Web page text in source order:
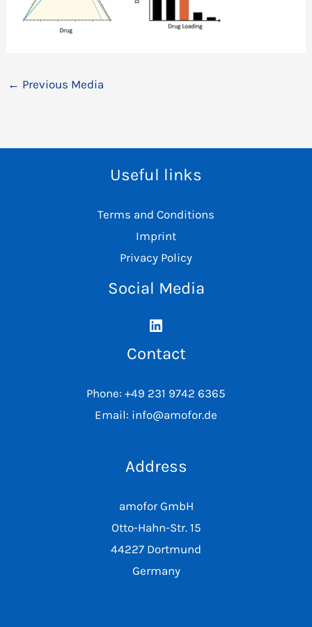
← Previous Media
Useful links
Terms and Conditions
Imprint
Privacy Policy
Social Media
Contact
Phone: +49 231 9742 6365
Email: info@amofor.de
Address
amofor GmbH
Otto-Hahn-Str. 15
44227 Dortmund
Germany